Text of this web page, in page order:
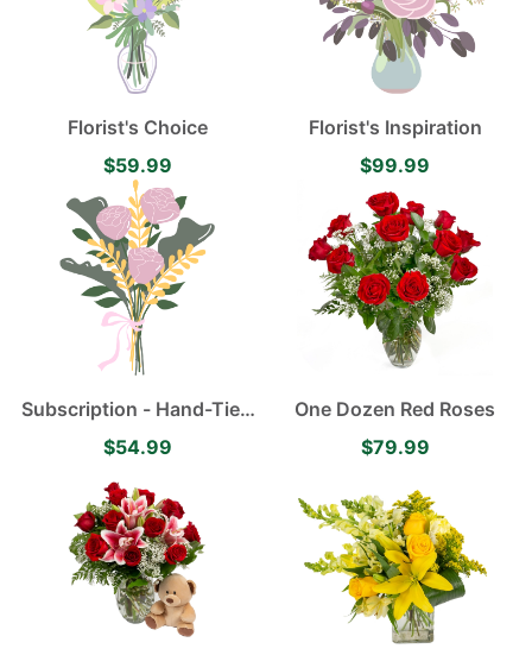
Florist's Choice
$59.99
Florist's Inspiration
$99.99
Subscription - Hand-Tied
Flower Bouquet
$54.99
One Dozen Red Roses
$79.99